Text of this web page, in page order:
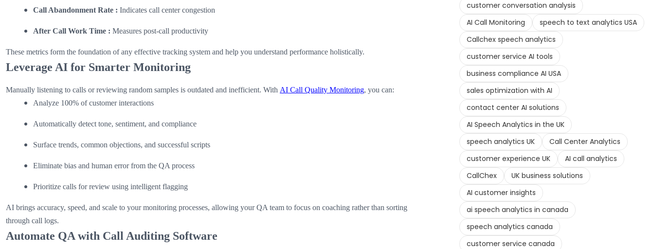
Call Abandonment Rate : Indicates call center congestion
After Call Work Time : Measures post-call productivity
These metrics form the foundation of any effective tracking system and help you understand performance holistically.
Leverage AI for Smarter Monitoring
Manually listening to calls or reviewing random samples is outdated and inefficient. With AI Call Quality Monitoring, you can:
Analyze 100% of customer interactions
Automatically detect tone, sentiment, and compliance
Surface trends, common objections, and successful scripts
Eliminate bias and human error from the QA process
Prioritize calls for review using intelligent flagging
AI brings accuracy, speed, and scale to your monitoring processes, allowing your QA team to focus on coaching rather than sorting
through call logs.
Automate QA with Call Auditing Software
customer conversation analysis
AI Call Monitoring
speech to text analytics USA
Callchex speech analytics
customer service AI tools
business compliance AI USA
sales optimization with AI
contact center AI solutions
AI Speech Analytics in the UK
speech analytics UK
Call Center Analytics
customer experience UK
AI call analytics
CallChex
UK business solutions
AI customer insights
ai speech analytics in canada
speech analytics canada
customer service canada